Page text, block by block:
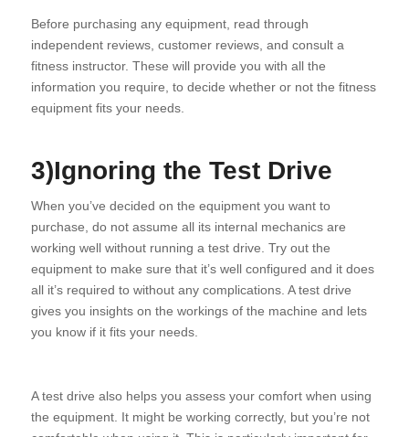
Before purchasing any equipment, read through
independent reviews, customer reviews, and consult a
fitness instructor. These will provide you with all the
information you require, to decide whether or not the fitness
equipment fits your needs.
3)Ignoring the Test Drive
When you’ve decided on the equipment you want to
purchase, do not assume all its internal mechanics are
working well without running a test drive. Try out the
equipment to make sure that it’s well configured and it does
all it’s required to without any complications. A test drive
gives you insights on the workings of the machine and lets
you know if it fits your needs.
A test drive also helps you assess your comfort when using
the equipment. It might be working correctly, but you’re not